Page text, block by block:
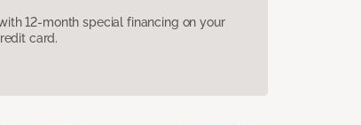
12-month special financing on your
card.